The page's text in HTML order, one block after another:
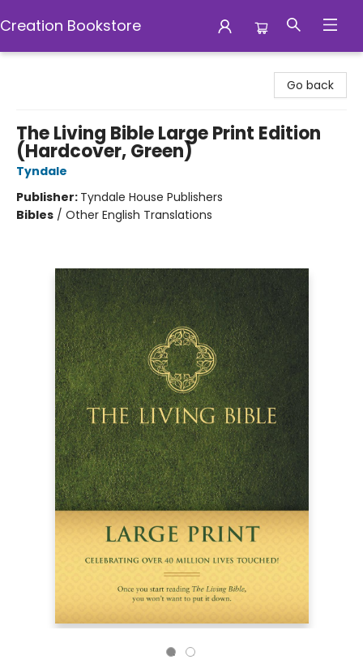
Creation Bookstore
Go back
The Living Bible Large Print Edition
(Hardcover, Green)
Tyndale
Publisher: Tyndale House Publishers
Bibles / Other English Translations